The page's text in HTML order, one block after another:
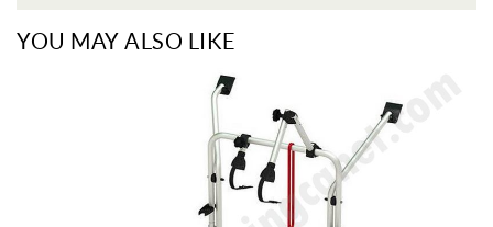
YOU MAY ALSO LIKE